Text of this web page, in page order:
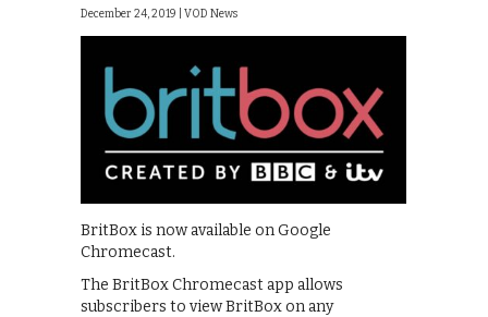
December 24, 2019 | VOD News
BritBox is now available on Google
Chromecast.
The BritBox Chromecast app allows
subscribers to view BritBox on any